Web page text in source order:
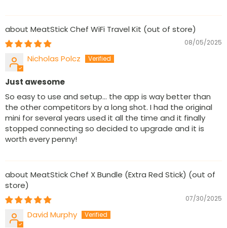
MeatStick Chef WiFi Travel Kit
08/05/2025
Nicholas Polcz
Just awesome
So easy to use and setup... the app is way better than
the other competitors by a long shot. I had the original
mini for several years used it all the time and it finally
stopped connecting so decided to upgrade and it is
worth every penny!
MeatStick Chef X Bundle (Extra Red Stick)
07/30/2025
David Murphy